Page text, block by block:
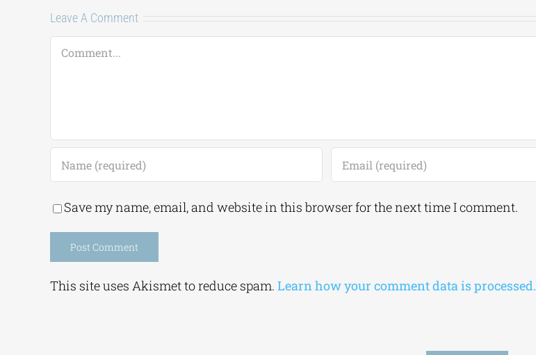
Leave A Comment
Comment
Save my name, email, and website in this browser for the next time I comment.
This site uses Akismet to reduce spam. Learn how your comment data is processed.